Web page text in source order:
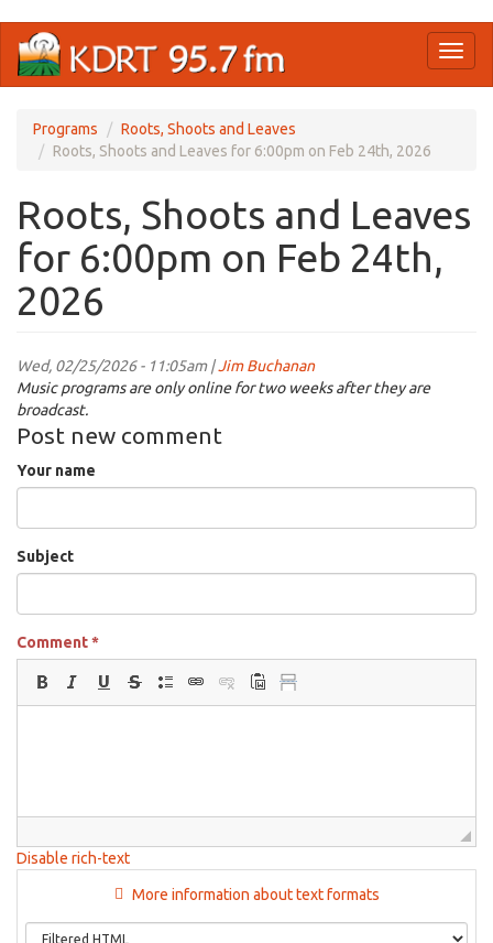
main
Programs
Roots, Shoots and Leaves
Roots, Shoots and Leaves for 6:00pm on Feb 24th, 2026
Roots, Shoots and Leaves
for 6:00pm on Feb 24th,
2026
Wed, 02/25/2026 - 11:05am |Jim Buchanan
Music programs are only online for two weeks after they are
broadcast.
Post new comment
Your name
Subject
Comment*
Disable rich-text
More information about text formats